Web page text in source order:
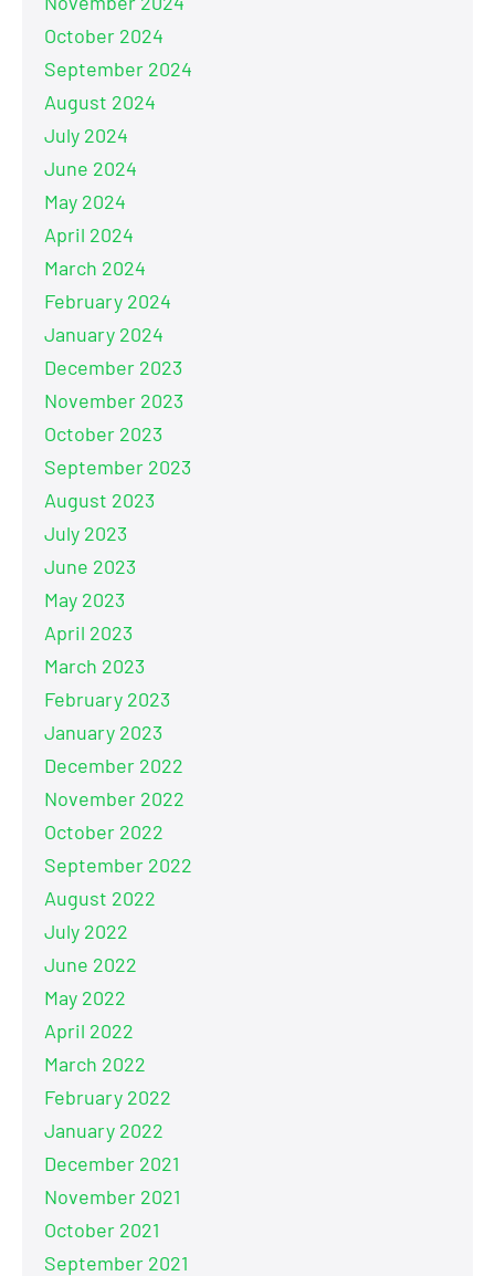
October 2024
September 2024
August 2024
July 2024
June 2024
May 2024
April 2024
March 2024
February 2024
January 2024
December 2023
November 2023
October 2023
September 2023
August 2023
July 2023
June 2023
May 2023
April 2023
March 2023
February 2023
January 2023
December 2022
November 2022
October 2022
September 2022
August 2022
July 2022
June 2022
May 2022
April 2022
March 2022
February 2022
January 2022
December 2021
November 2021
October 2021
September 2021